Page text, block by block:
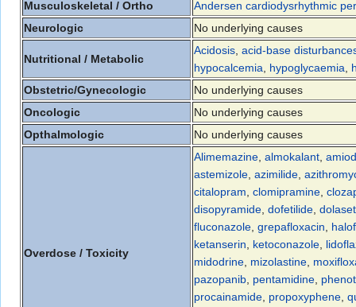
Musculoskeletal / Ortho
Andersen cardiodysrhythmic
Neurologic
No underlying causes
Nutritional / Metabolic
Acidosis, acid-base
hypocalcemia, hypoglycaemia,
Obstetric/Gynecologic
No underlying causes
Oncologic
No underlying causes
Opthalmologic
No underlying causes
Overdose / Toxicity
Alimemazine, almokalant,
astemizole, azimilide,
citalopram, clomipramine,
disopyramide, dofetilide,
fluconazole, grepafloxacin,
ketanserin, ketoconazole,
midodrine, mizolastine,
pazopanib, pentamidine,
procainamide, propoxyphene,